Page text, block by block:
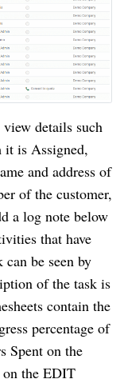
details such
it is Assigned,
and address of
of the customer,
a log note below
that have
be seen by
of the task is
contain the
percentage of
Spent on the
the EDIT